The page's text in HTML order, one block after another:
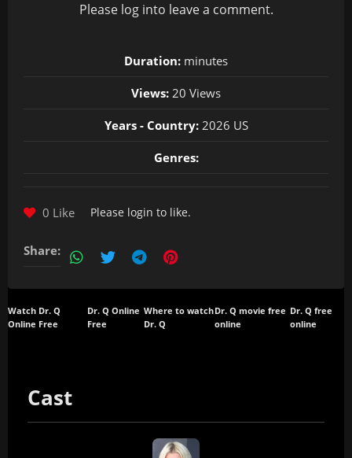
Please log into leave a comment.
Duration: minutes
Views: 20 Views
Years - Country:2026 US
Genres:
0 Like Please login to like.
Share:
Watch Dr. Q
Online Free
Dr. Q Online
Free
Where to watch
Dr. Q
Dr. Q movie free
online
Dr. Q free
online
Cast